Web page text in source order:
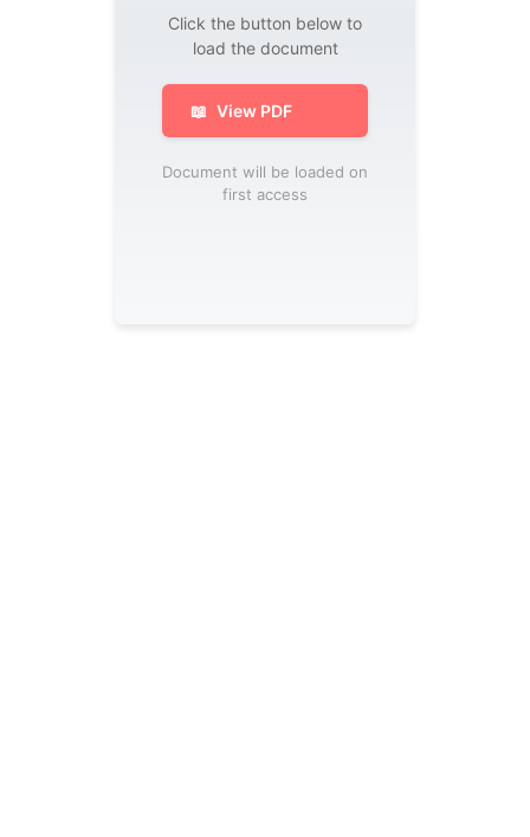
Click the button below to
load the document
📖 View PDF
Document will be loaded on
first access